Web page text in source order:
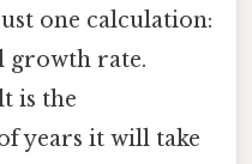
one calculation:
growth rate.
is the
years it will take